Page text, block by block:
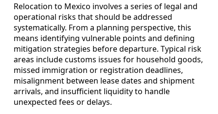
Relocation to Mexico involves a series of legal and
operational risks that should be addressed
systematically. From a planning perspective, this
means identifying vulnerable points and defining
mitigation strategies before departure. Typical risk
areas include customs issues for household goods,
missed immigration or registration deadlines,
misalignment between lease dates and shipment
arrivals, and insufficient liquidity to handle
unexpected fees or delays.